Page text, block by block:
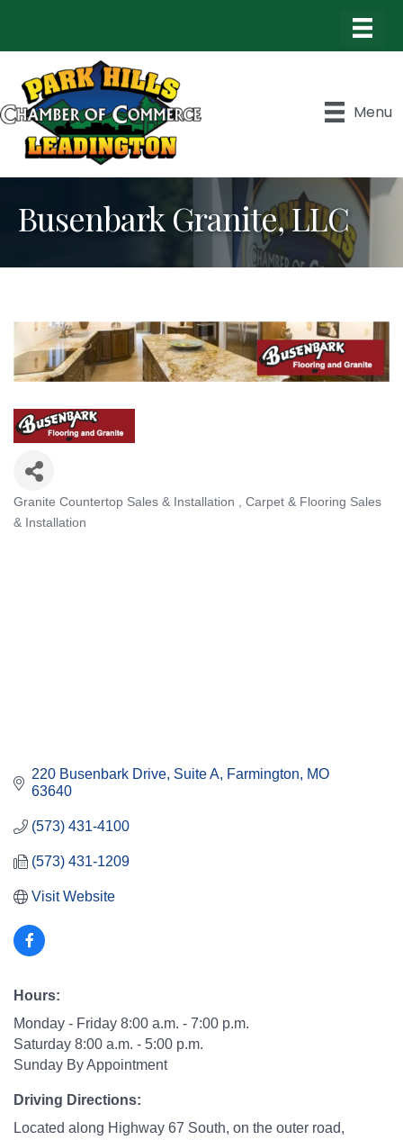
Menu
Busenbark Granite, LLC
Categories
Granite Countertop Sales & Installation
Carpet & Flooring Sales
& Installation
220 Busenbark Drive, Suite A Farmington
MO
63640
(573) 431-4100
(573) 431-1209
Visit Website
Hours:
Monday - Friday 8:00 a.m. - 7:00 p.m.
Saturday 8:00 a.m. - 5:00 p.m.
Sunday By Appointment
Driving Directions:
Located along Highway 67 South, on the outer road,